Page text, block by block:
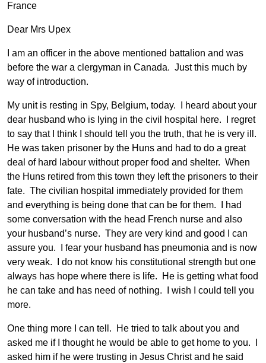
France
Dear Mrs Upex
I am an officer in the above mentioned battalion and was
before the war a clergyman in Canada. Just this much by
way of introduction.
My unit is resting in Spy, Belgium, today. I heard about your
dear husband who is lying in the civil hospital here. I regret
to say that I think I should tell you the truth, that he is very ill.
He was taken prisoner by the Huns and had to do a great
deal of hard labour without proper food and shelter. When
the Huns retired from this town they left the prisoners to their
fate. The civilian hospital immediately provided for them
and everything is being done that can be for them. I had
some conversation with the head French nurse and also
your husband’s nurse. They are very kind and good I can
assure you. I fear your husband has pneumonia and is now
very weak. I do not know his constitutional strength but one
always has hope where there is life. He is getting what food
he can take and has need of nothing. I wish I could tell you
more.
One thing more I can tell. He tried to talk about you and
asked me if I thought he would be able to get home to you. I
asked him if he were trusting in Jesus Christ and he said